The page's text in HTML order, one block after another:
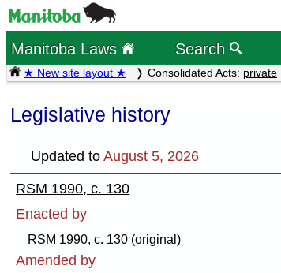
Manitoba Laws Search
★ New site layout ★ Consolidated Acts: private
Legislative history
Updated toAugust 5, 2026
RSM 1990, c. 130
Enacted by
RSM 1990, c. 130 (original)
Amended by